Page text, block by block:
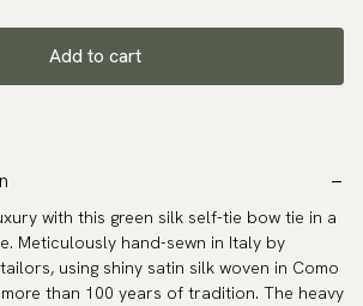
Add to cart
with this green silk self-tie bow tie in a
Meticulously hand-sewn in Italy by
using shiny satin silk woven in Como
than 100 years of tradition. The heavy